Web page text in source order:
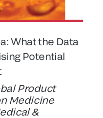
What the Data
Potential
Product
Medicine
&